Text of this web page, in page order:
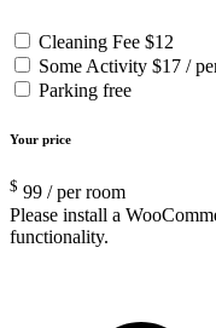
Cleaning Fee $12
Some Activity $17 /
Parking free
Your price
$ 99 / per room
Please install a
functionality.